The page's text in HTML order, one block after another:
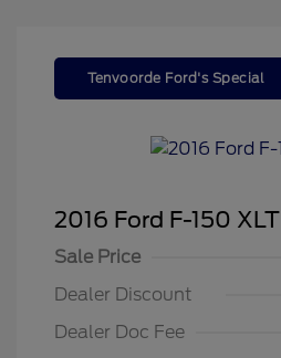
Tenvoorde Ford's Special
2016 Ford F-150 XLT
Sale Price
Dealer Discount
Dealer Doc Fee